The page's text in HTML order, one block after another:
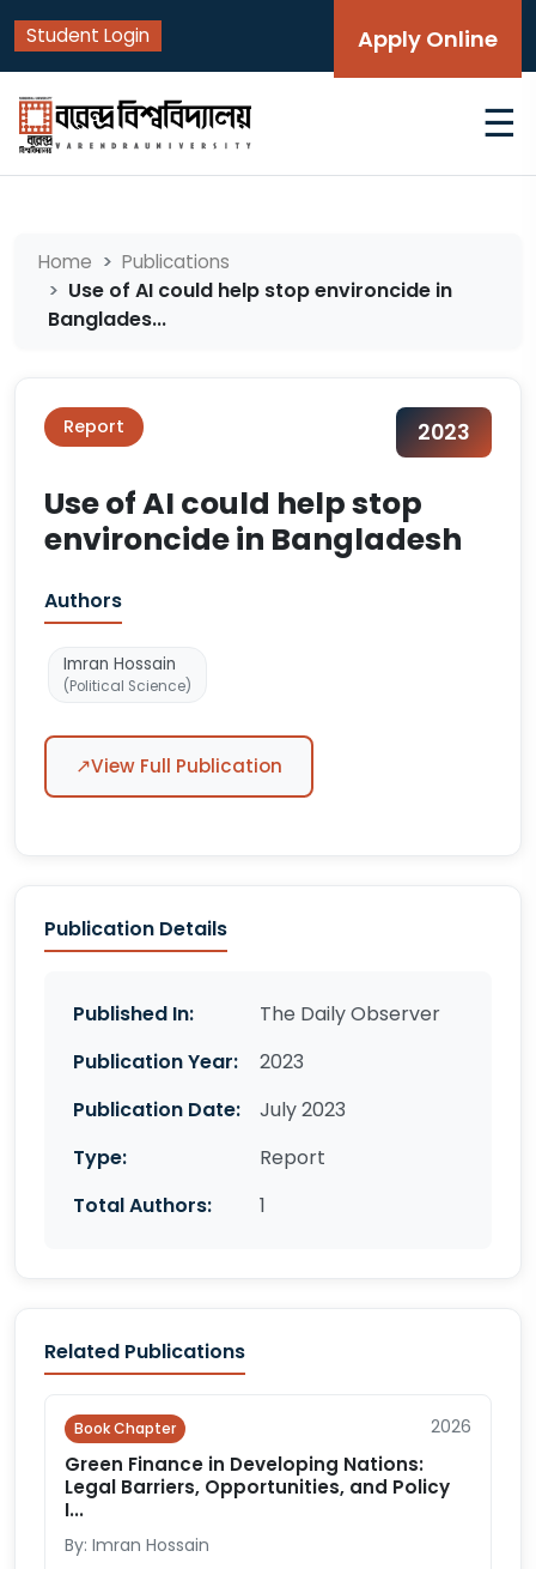
Student Login Apply Online
☰
Home Publications
Use of AI could help stop environcide in
Banglades...
Report 2023
Use of AI could help stop
environcide in Bangladesh
Authors
Imran Hossain
(Political Science)
↗View Full Publication
Publication Details
Published In:
The Daily Observer
Publication Year:
2023
Publication Date:
July 2023
Type:
Report
Total Authors:
1
Related Publications
Book Chapter 2026
Green Finance in Developing Nations:
Legal Barriers, Opportunities, and Policy
I...
By: Imran Hossain